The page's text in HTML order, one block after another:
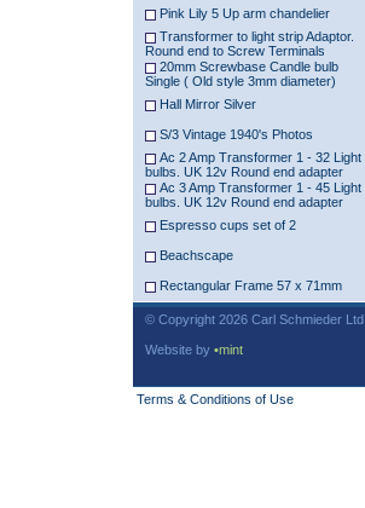
Pink Lily 5 Up arm chandelier
Transformer to light strip Adaptor.
Round end to Screw Terminals
20mm Screwbase Candle bulb
Single ( Old style 3mm diameter)
Hall Mirror Silver
S/3 Vintage 1940's Photos
Ac 2 Amp Transformer 1 - 32 Light
bulbs. UK 12v Round end adapter
Ac 3 Amp Transformer 1 - 45 Light
bulbs. UK 12v Round end adapter
Espresso cups set of 2
Beachscape
Rectangular Frame 57 x 71mm
© Copyright 2026 Carl Schmieder Ltd.
Website by •mint
Terms & Conditions of Use